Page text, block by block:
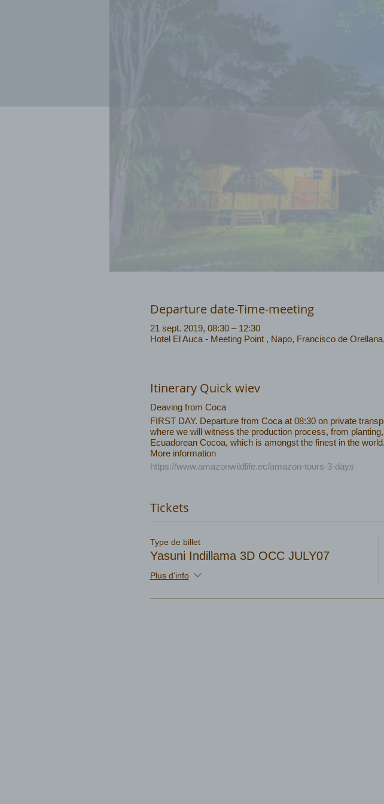
Departure date-Time-meeting
21 sept. 2019, 08:30 – 12:30
Hotel El Auca - Meeting Point , Napo, Francisco de
Itinerary Quick wiev
Deaving from Coca
FIRST DAY. Departure from Coca at 08:30 on private
where we will witness the production process, from
Ecuadorean Cocoa, which is amongst the finest in the world.
More information
https://www.amazonwildlife.ec/amazon-tours-3-days
Tickets
Type de billet
Yasuni Indillama 3D OCC JULY07
Plus d'info